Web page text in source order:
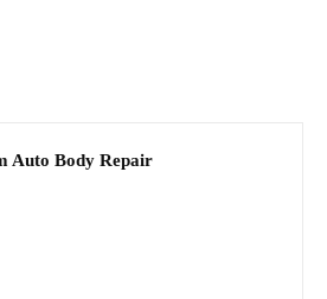
Auto Body Repair